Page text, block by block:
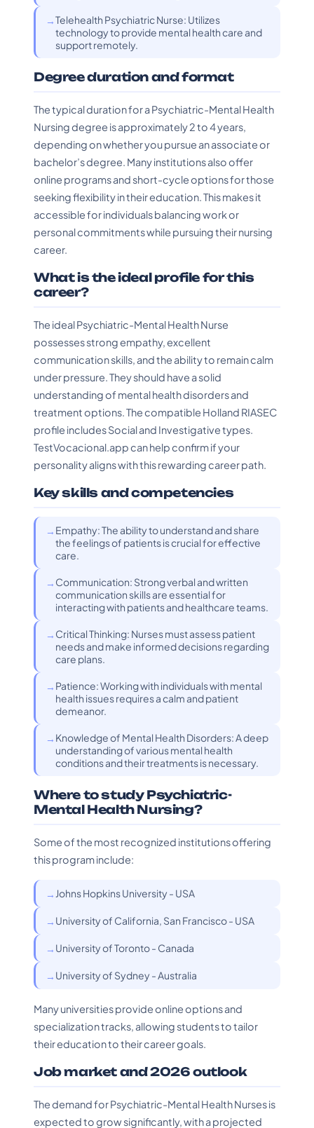
Telehealth Psychiatric Nurse: Utilizes
technology to provide mental health care and
support remotely.
Degree duration and format
The typical duration for a Psychiatric-Mental Health
Nursing degree is approximately 2 to 4 years,
depending on whether you pursue an associate or
bachelor’s degree. Many institutions also offer
online programs and short-cycle options for those
seeking flexibility in their education. This makes it
accessible for individuals balancing work or
personal commitments while pursuing their nursing
career.
What is the ideal profile for this
career?
The ideal Psychiatric-Mental Health Nurse
possesses strong empathy, excellent
communication skills, and the ability to remain calm
under pressure. They should have a solid
understanding of mental health disorders and
treatment options. The compatible Holland RIASEC
profile includes Social and Investigative types.
TestVocacional.app can help confirm if your
personality aligns with this rewarding career path.
Key skills and competencies
Empathy: The ability to understand and share
the feelings of patients is crucial for effective
care.
Communication: Strong verbal and written
communication skills are essential for
interacting with patients and healthcare teams.
Critical Thinking: Nurses must assess patient
needs and make informed decisions regarding
care plans.
Patience: Working with individuals with mental
health issues requires a calm and patient
demeanor.
Knowledge of Mental Health Disorders: A deep
understanding of various mental health
conditions and their treatments is necessary.
Where to study Psychiatric-
Mental Health Nursing?
Some of the most recognized institutions offering
this program include:
Johns Hopkins University - USA
University of California, San Francisco - USA
University of Toronto - Canada
University of Sydney - Australia
Many universities provide online options and
specialization tracks, allowing students to tailor
their education to their career goals.
Job market and 2026 outlook
The demand for Psychiatric-Mental Health Nurses is
expected to grow significantly, with a projected